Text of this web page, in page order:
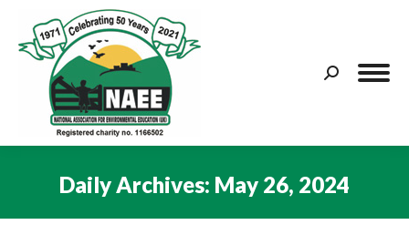
Search:
Daily Archives: May 26, 2024